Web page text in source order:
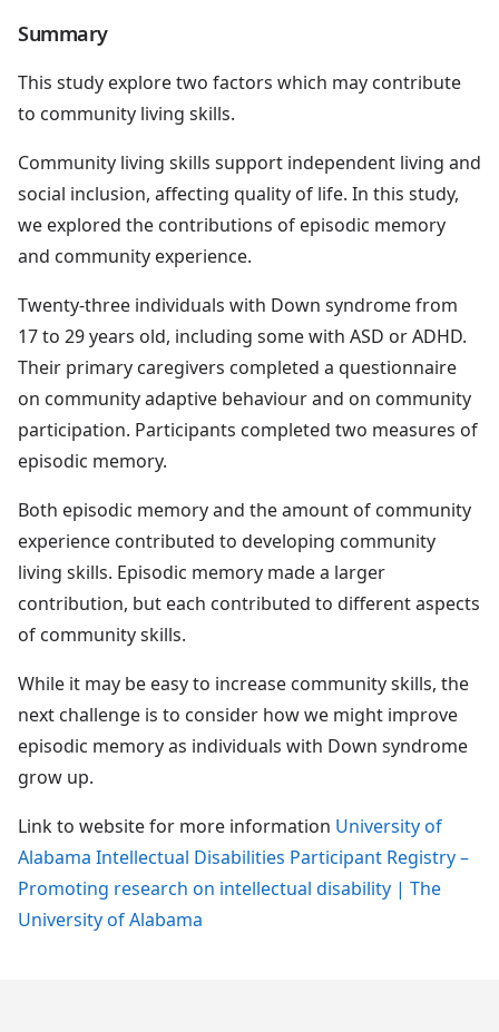
Summary
This study explore two factors which may contribute
to community living skills.
Community living skills support independent living and
social inclusion, affecting quality of life. In this study,
we explored the contributions of episodic memory
and community experience.
Twenty-three individuals with Down syndrome from
17 to 29 years old, including some with ASD or ADHD.
Their primary caregivers completed a questionnaire
on community adaptive behaviour and on community
participation. Participants completed two measures of
episodic memory.
Both episodic memory and the amount of community
experience contributed to developing community
living skills. Episodic memory made a larger
contribution, but each contributed to different aspects
of community skills.
While it may be easy to increase community skills, the
next challenge is to consider how we might improve
episodic memory as individuals with Down syndrome
grow up.
Link to website for more information University of
Alabama Intellectual Disabilities Participant Registry –
Promoting research on intellectual disability | The
University of Alabama